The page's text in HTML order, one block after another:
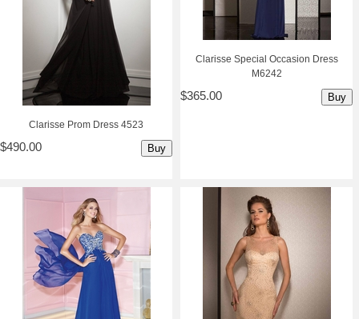
Clarisse Prom Dress 4523
$490.00 Buy
Clarisse Special Occasion Dress
M6242
$365.00 Buy